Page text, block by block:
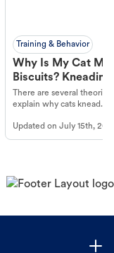
Training & Behavior
Why Is My Cat
Biscuits?
There are several
explain why cats knead.
Updated onJuly 15th,